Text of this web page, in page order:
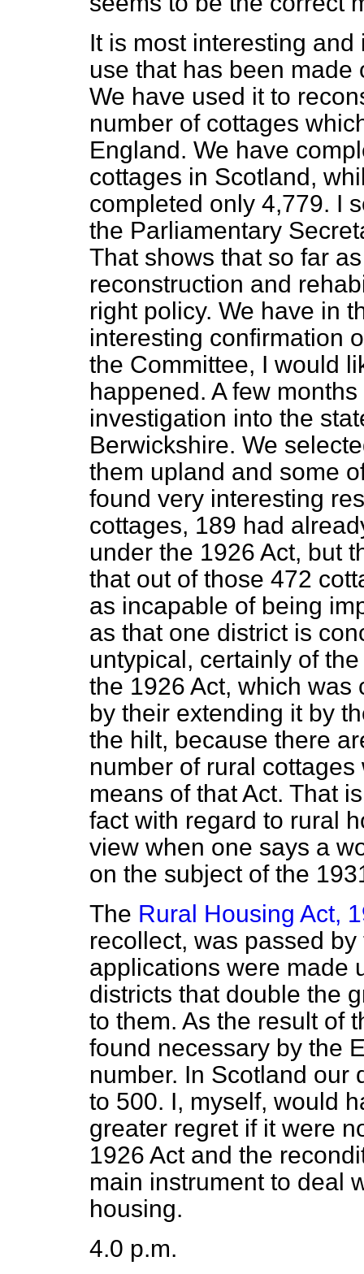
It is most interesting
use that has been made
We have used it to
number of cottages
England. We have
cottages in Scotland,
completed only 4,779. I
the Parliamentary
That shows that so far
reconstruction and
right policy. We have in
interesting confirmation
the Committee, I would
happened. A few
investigation into the
Berwickshire. We
them upland and some
found very interesting
cottages, 189 had
under the 1926 Act, but
that out of those 472
as incapable of being
as that one district is
untypical, certainly of
the 1926 Act, which
by their extending it by
the hilt, because there
number of rural
means of that Act. That
fact with regard to rural
view when one says a
on the subject of the
The Rural Housing Act,
recollect, was passed
applications were made
districts that double the
to them. As the result of
found necessary by the
number. In Scotland our
to 500. I, myself, would
greater regret if it were
1926 Act and the
main instrument to deal
housing.
4.0 p.m.